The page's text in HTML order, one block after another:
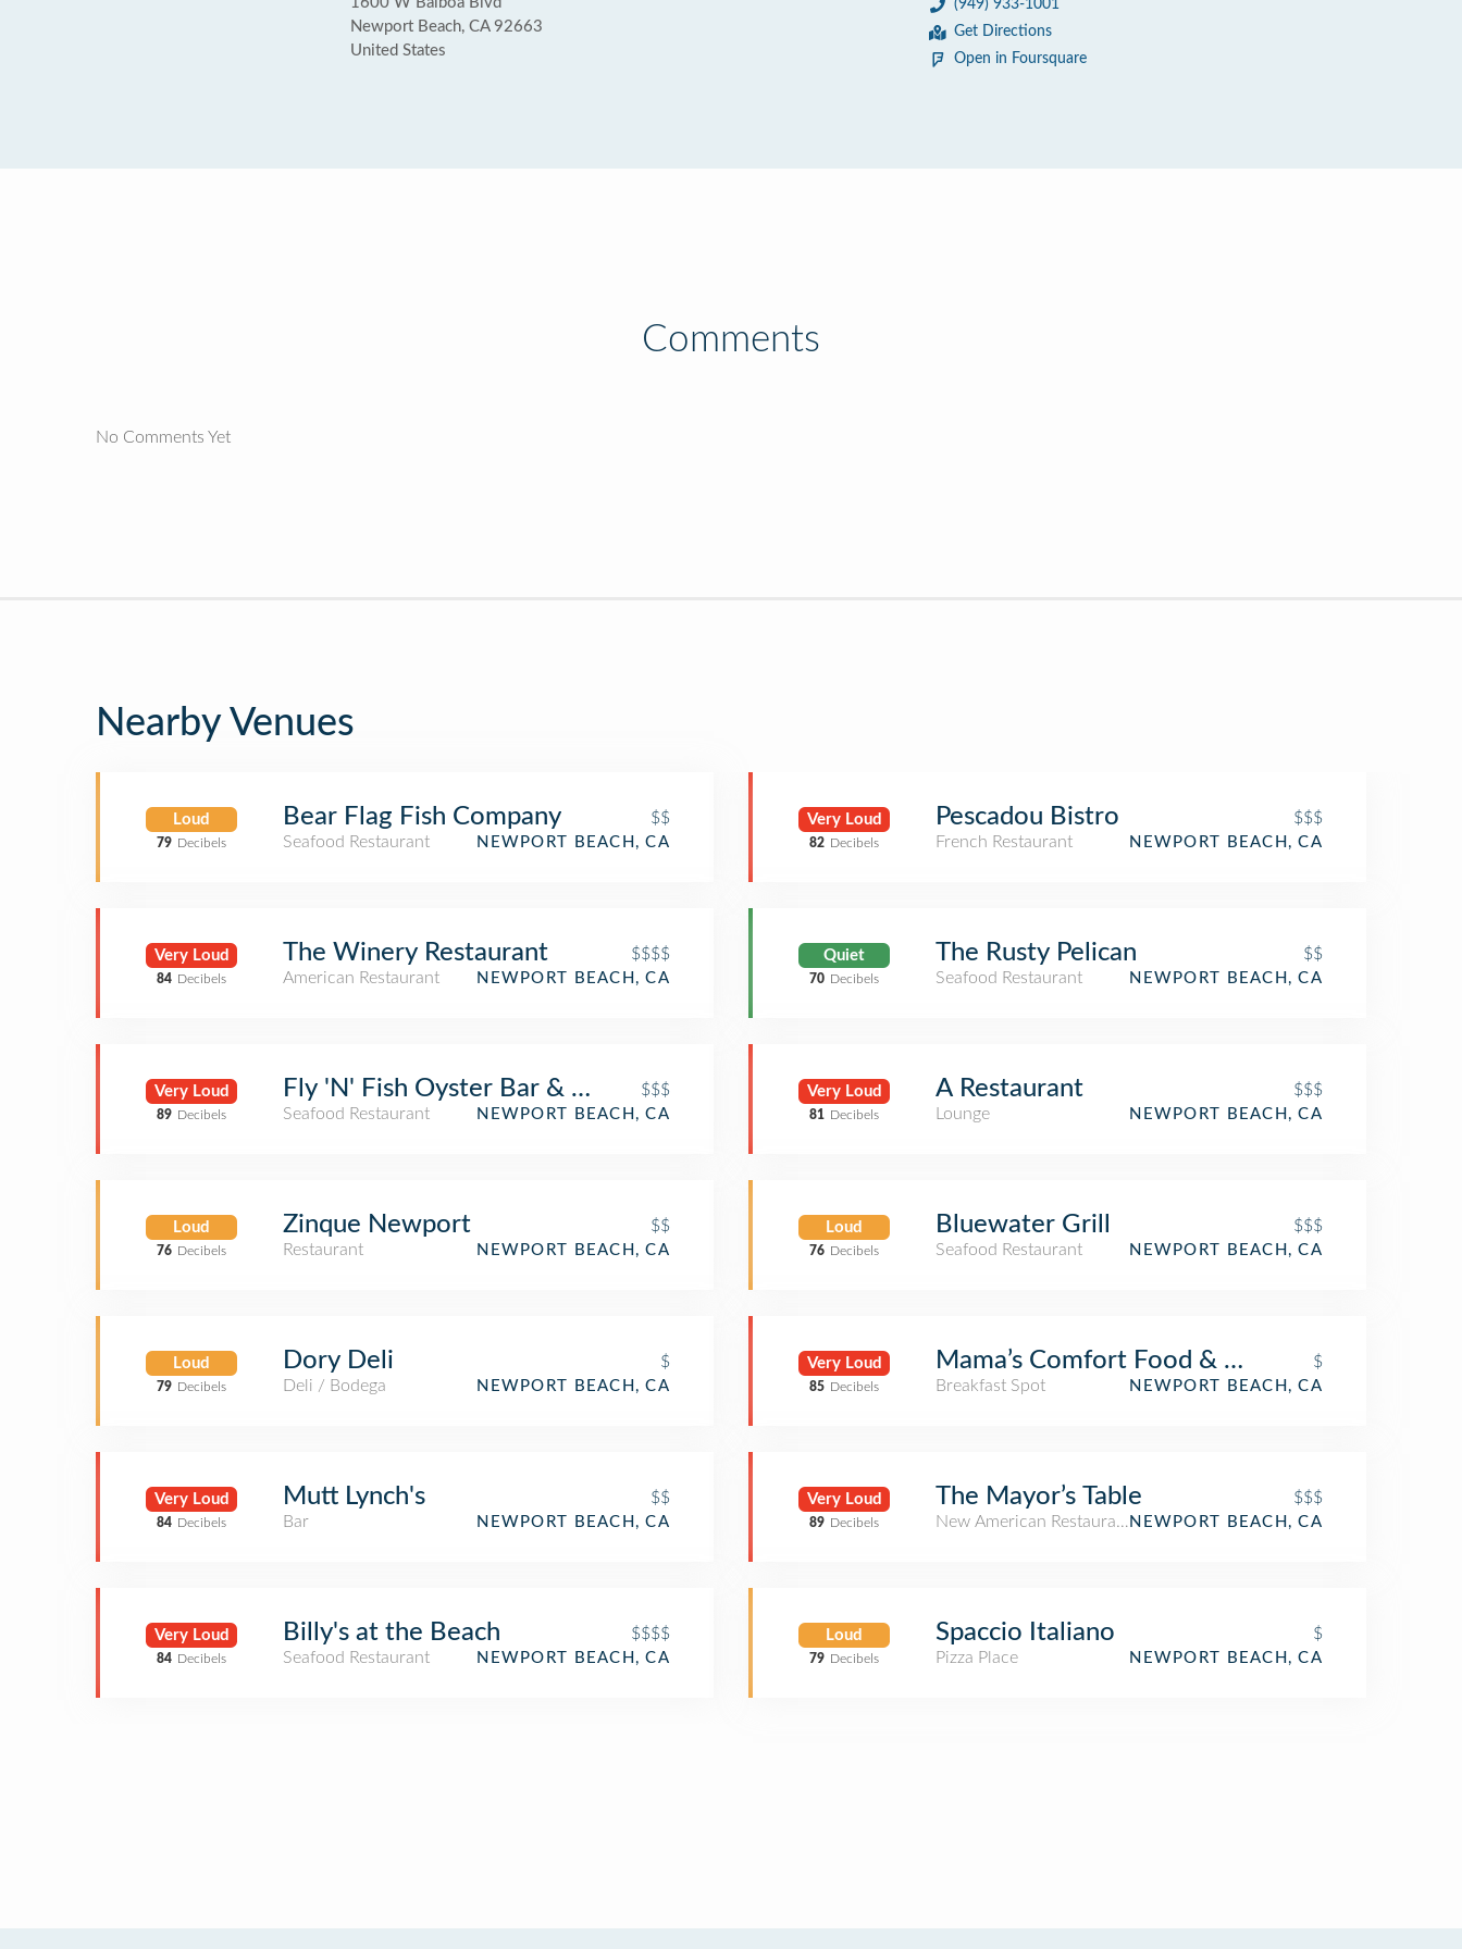
Newport Beach, CA 92663
United States
(949) 933-1001
Get Directions
Open in Foursquare
Comments
No Comments Yet
Nearby Venues
Loud
79 Decibels
Bear Flag Fish Company
$$
Seafood Restaurant
NEWPORT BEACH, CA
Very Loud
84 Decibels
The Winery Restaurant
$$$$
American Restaurant
NEWPORT BEACH, CA
Very Loud
89 Decibels
Fly 'N' Fish Oyster Bar & Grill
$$$
Seafood Restaurant
NEWPORT BEACH, CA
Loud
76 Decibels
Zinque Newport
$$
Restaurant
NEWPORT BEACH, CA
Loud
79 Decibels
Dory Deli
$
Deli / Bodega
NEWPORT BEACH, CA
Very Loud
84 Decibels
Mutt Lynch's
$$
Bar
NEWPORT BEACH, CA
Very Loud
84 Decibels
Billy's at the Beach
$$$$
Seafood Restaurant
NEWPORT BEACH, CA
Very Loud
82 Decibels
Pescadou Bistro
$$$
French Restaurant
NEWPORT BEACH, CA
Quiet
70 Decibels
The Rusty Pelican
$$
Seafood Restaurant
NEWPORT BEACH, CA
Very Loud
81 Decibels
A Restaurant
$$$
Lounge
NEWPORT BEACH, CA
Loud
76 Decibels
Bluewater Grill
$$$
Seafood Restaurant
NEWPORT BEACH, CA
Very Loud
85 Decibels
Mama’s Comfort Food & Cocktails
$
Breakfast Spot
NEWPORT BEACH, CA
Very Loud
89 Decibels
The Mayor’s Table
$$$
New American Restaurant NEWPORT BEACH, CA
Loud
79 Decibels
Spaccio Italiano
$
Pizza Place
NEWPORT BEACH, CA